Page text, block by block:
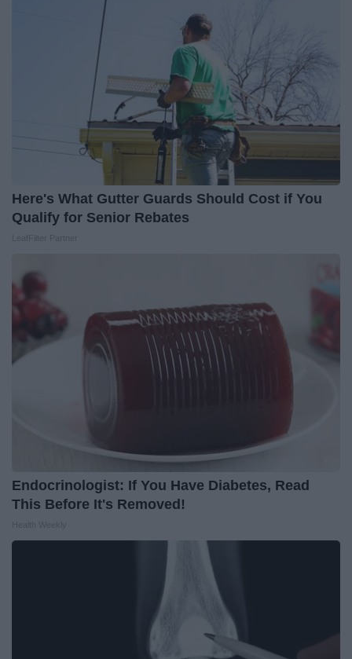
Here's What Gutter Guards Should Cost if You
Qualify for Senior Rebates
Endocrinologist: If You Have Diabetes, Read
This Before It's Removed!